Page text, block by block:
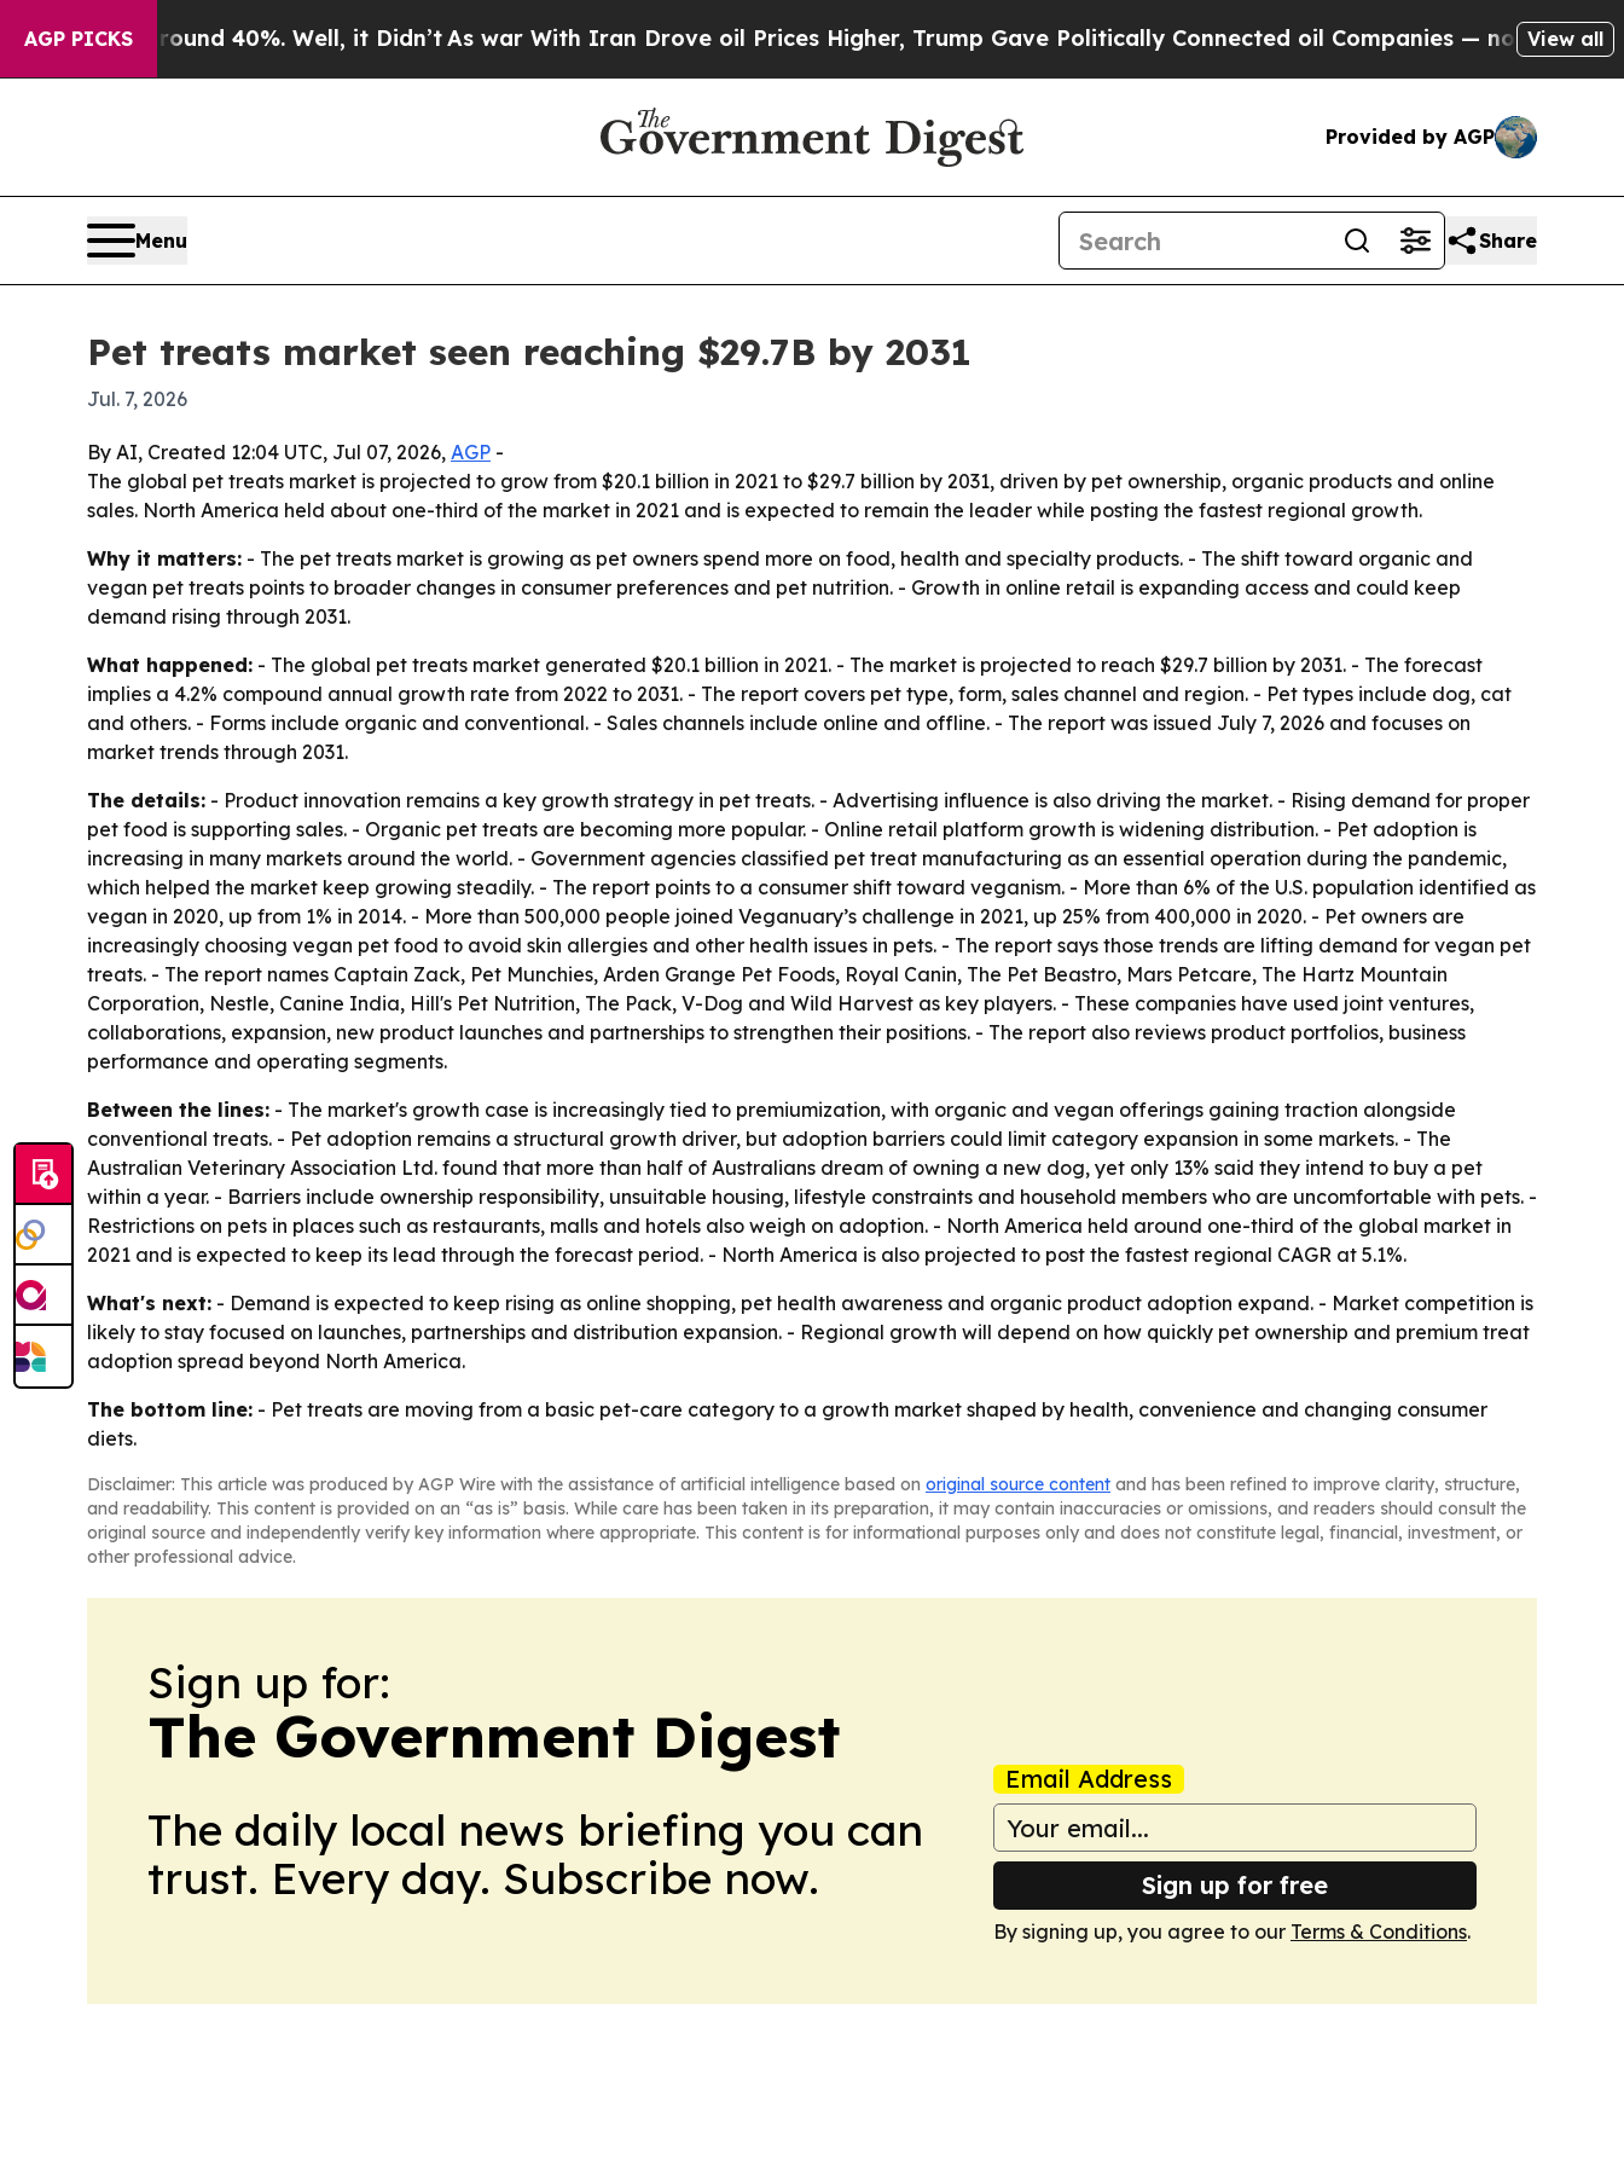
AGP PICKS
Around 40%. Well, it Didn’tAs war With Iran Drove oil Prices Higher, Trump Gave Politically Connected oil Companies — not Taxpayers —
View all
Provided by AGP
Menu Share
Pet treats market seen reaching $29.7B by 2031
Jul. 7, 2026
By AI, Created 12:04 UTC, Jul 07, 2026, AGP -
The global pet treats market is projected to grow from $20.1 billion in 2021 to $29.7 billion by 2031, driven by pet ownership, organic products and online
sales. North America held about one-third of the market in 2021 and is expected to remain the leader while posting the fastest regional growth.
Why it matters: - The pet treats market is growing as pet owners spend more on food, health and specialty products. - The shift toward organic and
vegan pet treats points to broader changes in consumer preferences and pet nutrition. - Growth in online retail is expanding access and could keep
demand rising through 2031.
What happened: - The global pet treats market generated $20.1 billion in 2021. - The market is projected to reach $29.7 billion by 2031. - The forecast
implies a 4.2% compound annual growth rate from 2022 to 2031. - The report covers pet type, form, sales channel and region. - Pet types include dog, cat
and others. - Forms include organic and conventional. - Sales channels include online and offline. - The report was issued July 7, 2026 and focuses on
market trends through 2031.
The details: - Product innovation remains a key growth strategy in pet treats. - Advertising influence is also driving the market. - Rising demand for proper
pet food is supporting sales. - Organic pet treats are becoming more popular. - Online retail platform growth is widening distribution. - Pet adoption is
increasing in many markets around the world. - Government agencies classified pet treat manufacturing as an essential operation during the pandemic,
which helped the market keep growing steadily. - The report points to a consumer shift toward veganism. - More than 6% of the U.S. population identified as
vegan in 2020, up from 1% in 2014. - More than 500,000 people joined Veganuary’s challenge in 2021, up 25% from 400,000 in 2020. - Pet owners are
increasingly choosing vegan pet food to avoid skin allergies and other health issues in pets. - The report says those trends are lifting demand for vegan pet
treats. - The report names Captain Zack, Pet Munchies, Arden Grange Pet Foods, Royal Canin, The Pet Beastro, Mars Petcare, The Hartz Mountain
Corporation, Nestle, Canine India, Hill's Pet Nutrition, The Pack, V-Dog and Wild Harvest as key players. - These companies have used joint ventures,
collaborations, expansion, new product launches and partnerships to strengthen their positions. - The report also reviews product portfolios, business
performance and operating segments.
Between the lines: - The market's growth case is increasingly tied to premiumization, with organic and vegan offerings gaining traction alongside
conventional treats. - Pet adoption remains a structural growth driver, but adoption barriers could limit category expansion in some markets. - The
Australian Veterinary Association Ltd. found that more than half of Australians dream of owning a new dog, yet only 13% said they intend to buy a pet
within a year. - Barriers include ownership responsibility, unsuitable housing, lifestyle constraints and household members who are uncomfortable with pets. -
Restrictions on pets in places such as restaurants, malls and hotels also weigh on adoption. - North America held around one-third of the global market in
2021 and is expected to keep its lead through the forecast period. - North America is also projected to post the fastest regional CAGR at 5.1%.
What's next: - Demand is expected to keep rising as online shopping, pet health awareness and organic product adoption expand. - Market competition is
likely to stay focused on launches, partnerships and distribution expansion. - Regional growth will depend on how quickly pet ownership and premium treat
adoption spread beyond North America.
The bottom line: - Pet treats are moving from a basic pet-care category to a growth market shaped by health, convenience and changing consumer
diets.
Disclaimer: This article was produced by AGP Wire with the assistance of artificial intelligence based on original source content and has been refined to improve clarity, structure,
and readability. This content is provided on an “as is” basis. While care has been taken in its preparation, it may contain inaccuracies or omissions, and readers should consult the
original source and independently verify key information where appropriate. This content is for informational purposes only and does not constitute legal, financial, investment, or
other professional advice.
Sign up for:
The Government Digest
The daily local news briefing you can
trust. Every day. Subscribe now.
Email Address
Sign up for free
By signing up, you agree to our Terms & Conditions.